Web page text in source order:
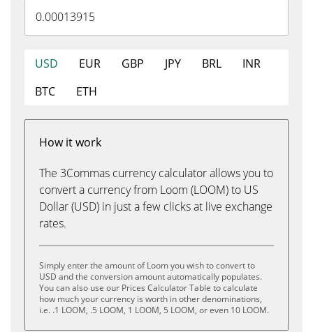
USD EUR GBP JPY BRL
INR
BTC
ETH
How it work
The 3Commas currency calculator allows you to
convert a currency from Loom (LOOM) to US
Dollar (USD) in just a few clicks at live exchange
rates.
Simply enter the amount of Loom you wish to convert to
USD and the conversion amount automatically populates.
You can also use our Prices Calculator Table to calculate
how much your currency is worth in other denominations,
i.e. .1 LOOM, .5 LOOM, 1 LOOM, 5 LOOM, or even 10 LOOM.